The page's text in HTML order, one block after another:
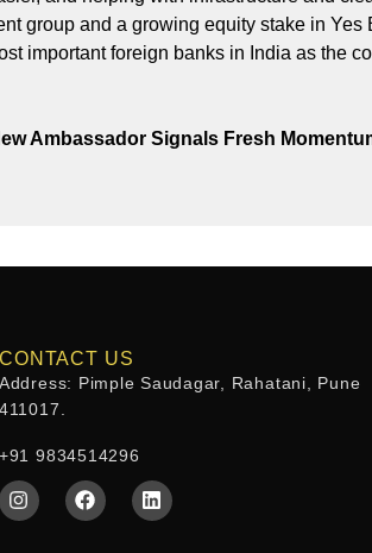
group and a growing equity stake in Yes
important foreign banks in India as the
Ambassador Signals Fresh
CONTACT US
Address: Pimple Saudagar, Rahatani, Pune
411017.
+91 9834514296